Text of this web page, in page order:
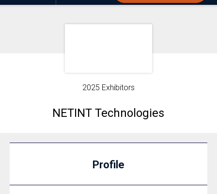
2025 Exhibitors
NETINT Technologies
Profile